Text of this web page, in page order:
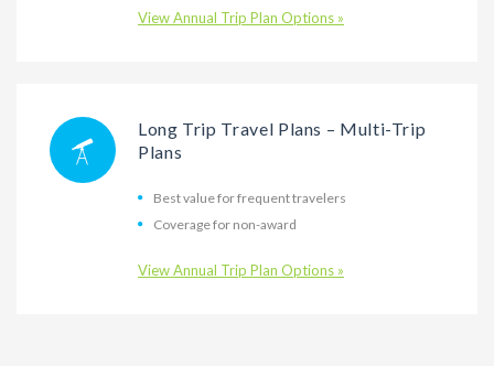
View Annual Trip Plan Options »
Long Trip Travel Plans – Multi-Trip
Plans
Best value for frequent travelers
Coverage for non-award
View Annual Trip Plan Options »